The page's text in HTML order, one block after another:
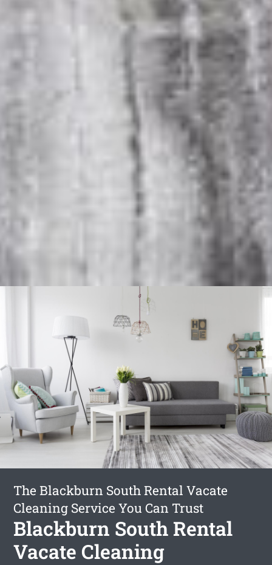
The Blackburn South Rental Vacate
Cleaning Service You Can Trust
Blackburn South Rental
Vacate Cleaning